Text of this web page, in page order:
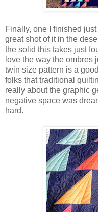
Finally, one I finished just
great shot of it in the
the solid this takes just
love the way the ombres
twin size pattern is a
folks that traditional
really about the graphic
negative space was
hard.